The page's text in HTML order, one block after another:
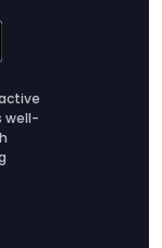
well-